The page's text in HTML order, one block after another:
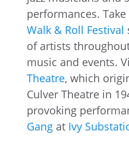
performances.
Walk & Roll Festival
of artists
music and events.
Theatre, which
Culver Theatre in
provoking
Gangat Ivy